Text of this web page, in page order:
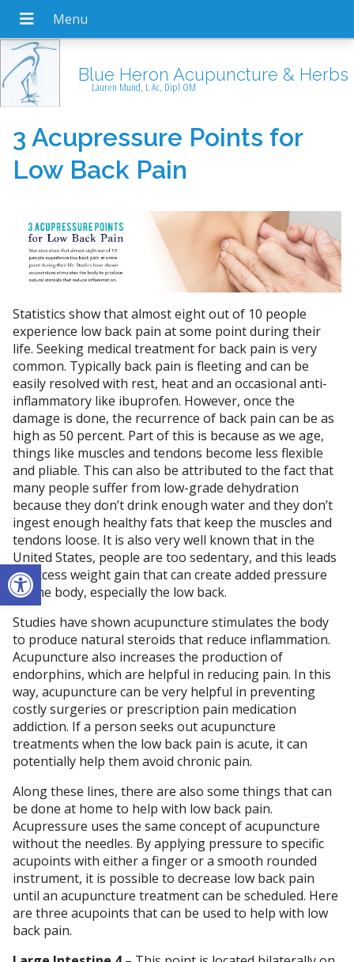
Open toolbar
Blue Heron Acupuncture & Herbs
Lauren Mund, L Ac, Dipl OM
3 Acupressure Points for
Low Back Pain
Statistics show that almost eight out of 10 people
experience low back pain at some point during their
life. Seeking medical treatment for back pain is very
common. Typically back pain is fleeting and can be
easily resolved with rest, heat and an occasional anti-
inflammatory like ibuprofen. However, once the
damage is done, the recurrence of back pain can be as
high as 50 percent. Part of this is because as we age,
things like muscles and tendons become less flexible
and pliable. This can also be attributed to the fact that
many people suffer from low-grade dehydration
because they don’t drink enough water and they don’t
ingest enough healthy fats that keep the muscles and
tendons loose. It is also very well known that in the
United States, people are too sedentary, and this leads
to excess weight gain that can create added pressure
on the body, especially the low back.
Studies have shown acupuncture stimulates the body
to produce natural steroids that reduce inflammation.
Acupuncture also increases the production of
endorphins, which are helpful in reducing pain. In this
way, acupuncture can be very helpful in preventing
costly surgeries or prescription pain medication
addiction. If a person seeks out acupuncture
treatments when the low back pain is acute, it can
potentially help them avoid chronic pain.
Along these lines, there are also some things that can
be done at home to help with low back pain.
Acupressure uses the same concept of acupuncture
without the needles. By applying pressure to specific
acupoints with either a finger or a smooth rounded
instrument, it is possible to decrease low back pain
until an acupuncture treatment can be scheduled. Here
are three acupoints that can be used to help with low
back pain.